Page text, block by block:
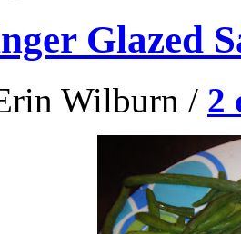
Glazed
Wilburn / 2